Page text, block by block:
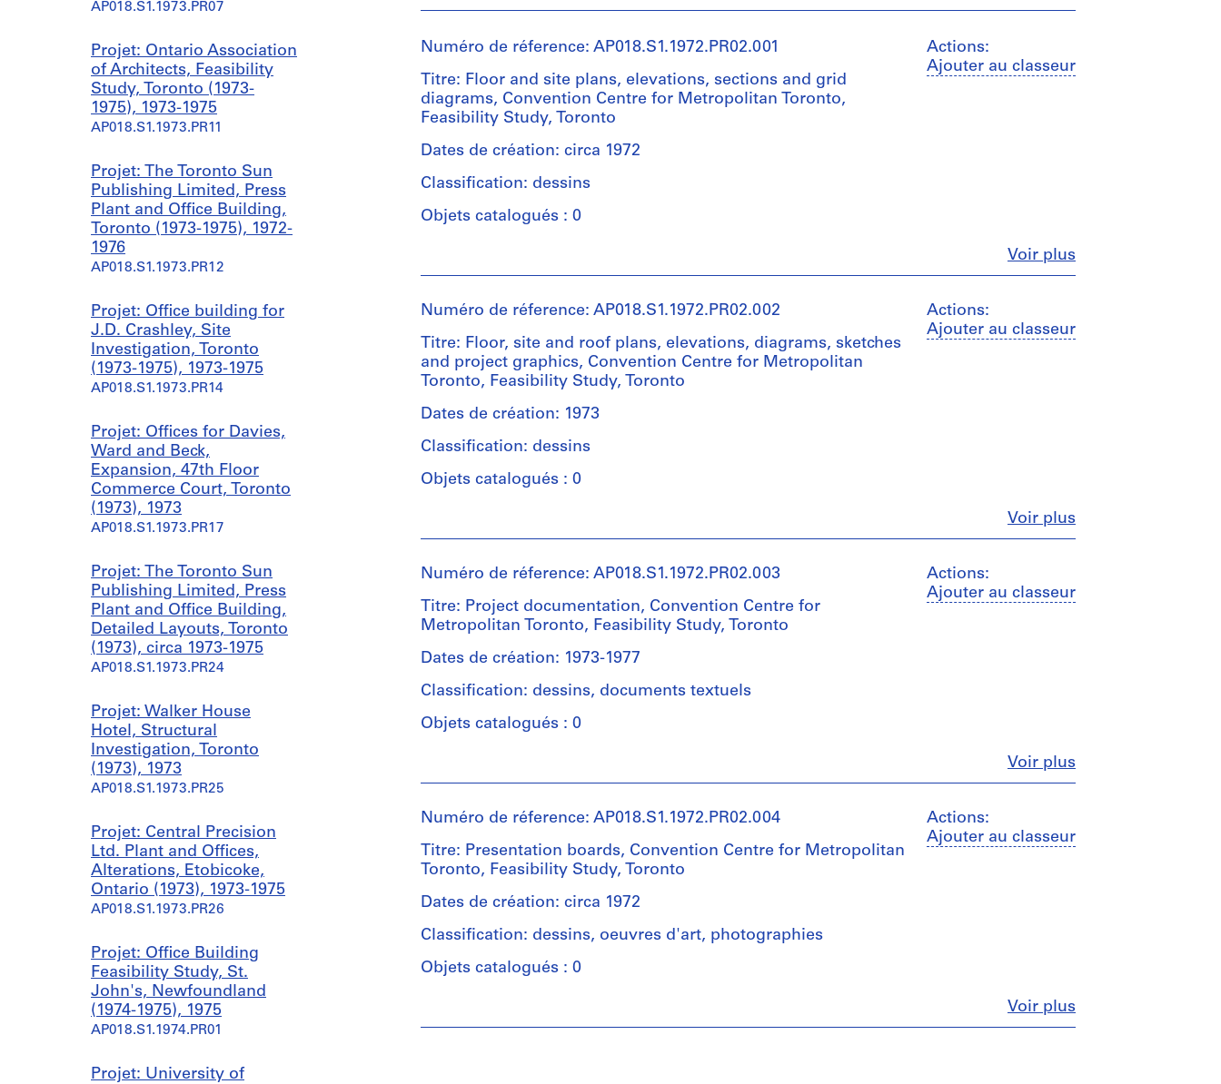
AP018.S1.1973.PR07
Projet: Ontario Association
of Architects, Feasibility
Study, Toronto (1973-
1975), 1973-1975
AP018.S1.1973.PR11
Projet: The Toronto Sun
Publishing Limited, Press
Plant and Office Building,
Toronto (1973-1975), 1972-
1976
AP018.S1.1973.PR12
Projet: Office building for
J.D. Crashley, Site
Investigation, Toronto
(1973-1975), 1973-1975
AP018.S1.1973.PR14
Projet: Offices for Davies,
Ward and Beck,
Expansion, 47th Floor
Commerce Court, Toronto
(1973), 1973
AP018.S1.1973.PR17
Projet: The Toronto Sun
Publishing Limited, Press
Plant and Office Building,
Detailed Layouts, Toronto
(1973), circa 1973-1975
AP018.S1.1973.PR24
Projet: Walker House
Hotel, Structural
Investigation, Toronto
(1973), 1973
AP018.S1.1973.PR25
Projet: Central Precision
Ltd. Plant and Offices,
Alterations, Etobicoke,
Ontario (1973), 1973-1975
AP018.S1.1973.PR26
Projet: Office Building
Feasibility Study, St.
John's, Newfoundland
(1974-1975), 1975
AP018.S1.1974.PR01
Projet: University of
Actions:
Ajouter au classeur
Voir plusFermer
Numéro de réference: AP018.S1.1972.PR02.001
Titre: Floor and site plans, elevations, sections and grid
diagrams, Convention Centre for Metropolitan Toronto,
Feasibility Study, Toronto
Dates de création: circa 1972
Classification: dessins
Objets catalogués : 0
et
institutions:
John
Cresswell
Parkin
(archive
Description:
of
was
on
project
sheet
for
the
Eaton's
d’objet:
1
File
Collation:
18
drawings
Dimensions:
106
Actions:
Ajouter au classeur
Voir plusFermer
Numéro de réference: AP018.S1.1972.PR02.002
Titre: Floor, site and roof plans, elevations, diagrams, sketches
and project graphics, Convention Centre for Metropolitan
Toronto, Feasibility Study, Toronto
Dates de création: 1973
Classification: dessins
Objets catalogués : 0
et
institutions:
John
Cresswell
Parkin
(archive
creator)
/
1
Collation:
11
drawings
8
copies
(smallest):
Actions:
Ajouter au classeur
Voir plusFermer
Numéro de réference: AP018.S1.1972.PR02.003
Titre: Project documentation, Convention Centre for
Metropolitan Toronto, Feasibility Study, Toronto
Dates de création: 1973-1977
Classification: dessins, documents textuels
Objets catalogués : 0
et
institutions:
John
Cresswell
Parkin
creator)
This
box
Actions:
Ajouter au classeur
Voir plusFermer
Numéro de réference: AP018.S1.1972.PR02.004
Titre: Presentation boards, Convention Centre for Metropolitan
Toronto, Feasibility Study, Toronto
Dates de création: circa 1972
Classification: dessins, oeuvres d'art, photographies
Objets catalogués : 0
et